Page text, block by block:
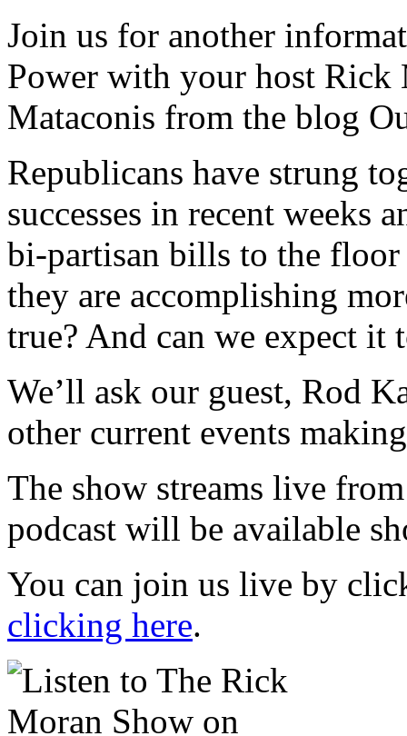
Join us for another
Power with your host Rick
Mataconis from the blog
Republicans have strung
successes in recent weeks
bi-partisan bills to the floor
they are accomplishing
true? And can we expect it
We’ll ask our guest, Rod
other current events
The show streams live
podcast will be available
You can join us live by
clicking here.